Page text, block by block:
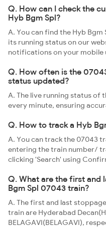
Q. How can I check the
Hyb Bgm Spl?
A. You can find the Hyb
its running status on our
notifications on your mobile
Q. How often is the
status updated?
A. The live running status of
every minute, ensuring
Q. How to track a Hyb
A. You can track the 07043
entering the train number/
clicking 'Search' using
Q. What are the first and
Bgm Spl 07043 train?
A. The first and last
train are Hyderabad
BELAGAVI(BELAGAVI),